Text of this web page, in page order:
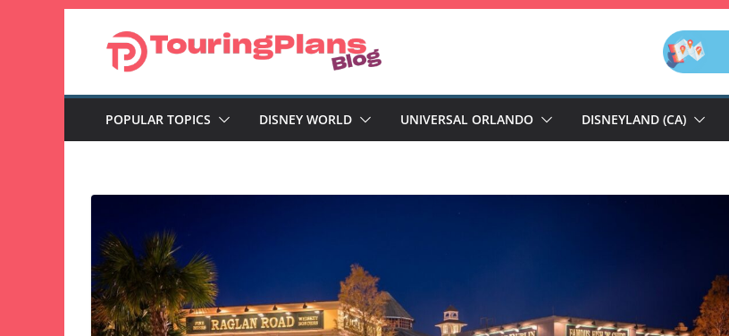
POPULAR TOPICS DISNEY WORLD UNIVERSAL ORLANDO DISNEYLAND (CA)